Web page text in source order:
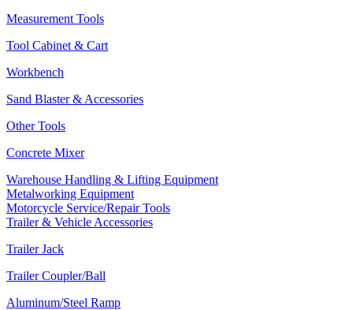
Measurement Tools
Tool Cabinet & Cart
Workbench
Sand Blaster & Accessories
Other Tools
Concrete Mixer
Warehouse Handling & Lifting Equipment
Metalworking Equipment
Motorcycle Service/Repair Tools
Trailer & Vehicle Accessories
Trailer Jack
Trailer Coupler/Ball
Aluminum/Steel Ramp